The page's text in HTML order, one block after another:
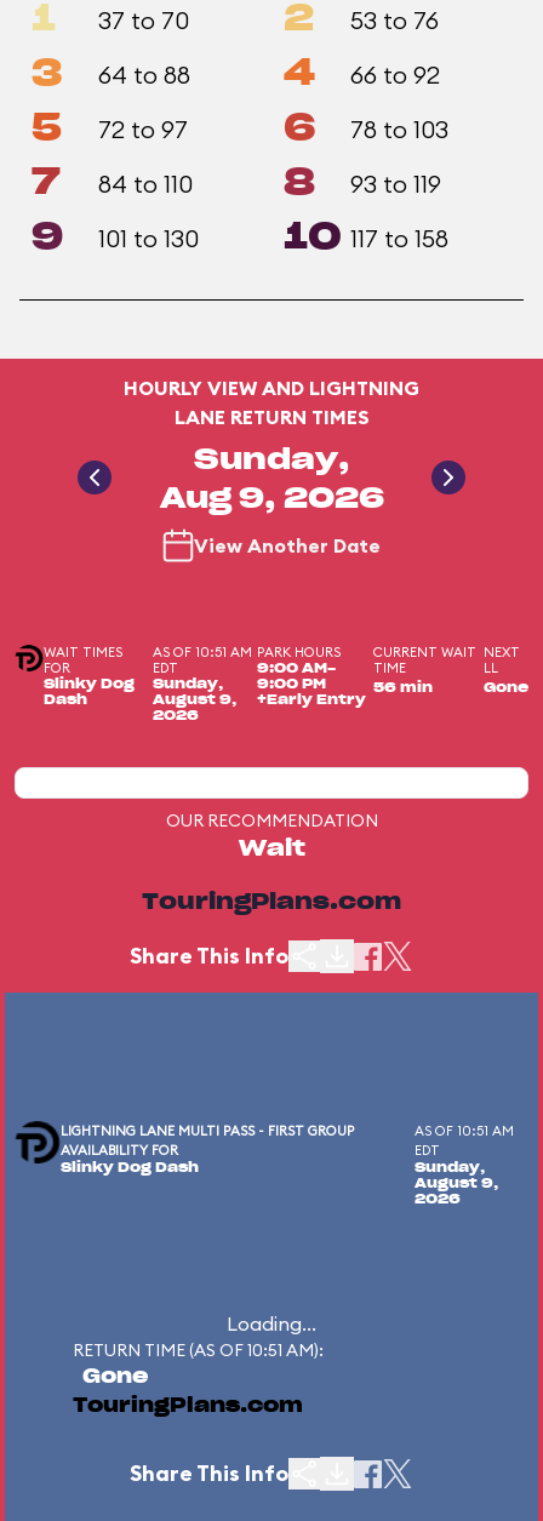
1 37 to 70 2 53 to 76
3 64 to 88 4 66 to 92
5 72 to 97 6 78 to 103
7 84 to 110 8 93 to 119
9 101 to 130 10 117 to 158
HOURLY VIEW AND LIGHTNING
LANE RETURN TIMES
Sunday,
Aug 9, 2026
View Another Date
WAIT TIMES
FOR
Slinky Dog
Dash
AS OF 10:51 AM
EDT
Sunday,
August 9,
2026
PARK HOURS
9:00 AM-
9:00 PM
+Early Entry
CURRENT WAIT
TIME
56 min
NEXT
LL
Gone
OUR RECOMMENDATION
Wait
TouringPlans.com
Share This Info
LIGHTNING LANE MULTI PASS - FIRST GROUP
AVAILABILITY FOR
Slinky Dog Dash
AS OF 10:51 AM
EDT
Sunday,
August 9,
2026
Loading...
RETURN TIME (AS OF 10:51 AM):
Gone
TouringPlans.com
Share This Info